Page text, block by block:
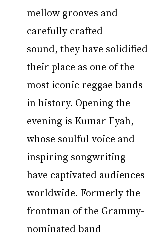
mellow grooves and
carefully crafted
sound, they have solidified
their place as one of the
most iconic reggae bands
in history. Opening the
evening is Kumar Fyah,
whose soulful voice and
inspiring songwriting
have captivated audiences
worldwide. Formerly the
frontman of the Grammy-
nominated band